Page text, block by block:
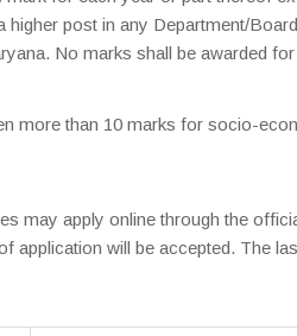
higher post in any Department/
No marks shall be awarded
more than 10 marks for socio-
may apply online through the
application will be accepted. The